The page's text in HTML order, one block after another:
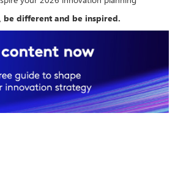
different and be inspired.